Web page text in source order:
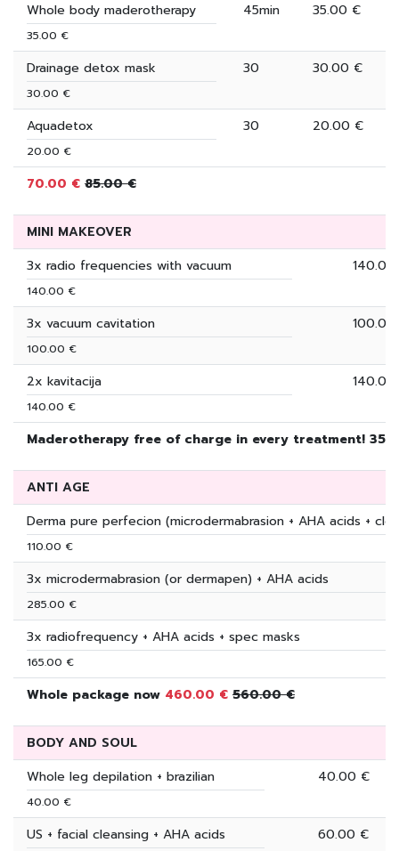
Whole body maderotherapy
35.00 €
45min 35.00 €
Drainage detox mask
30.00 €
30 30.00 €
Aquadetox
20.00 €
30 20.00 €
70.00 € 85.00 €
MINI MAKEOVER
3x radio frequencies with vacuum
140.00 €
3x vacuum cavitation
100.00 €
2x kavitacija
140.00 €
Maderotherapy free of charge in every treatment!
ANTI AGE
Derma pure perfecion (microdermabrasion + AHA acids +
110.00 €
3x microdermabrasion (or dermapen) + AHA acids
285.00 €
3x radiofrequency + AHA acids + spec masks
165.00 €
Whole package now 460.00 € 560.00 €
BODY AND SOUL
Whole leg depilation + brazilian
40.00 €
40.00 €
US + facial cleansing + AHA acids 60.00 €